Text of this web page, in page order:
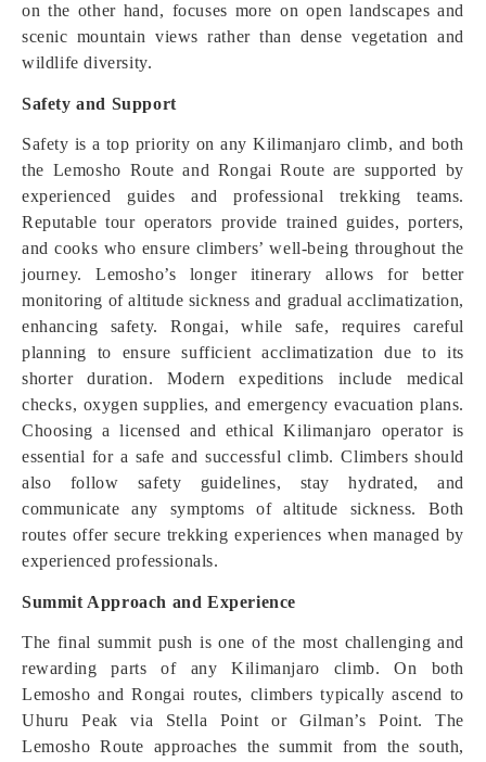
on the other hand, focuses more on open landscapes and
scenic mountain views rather than dense vegetation and
wildlife diversity.
Safety and Support
Safety is a top priority on any Kilimanjaro climb, and both
the Lemosho Route and Rongai Route are supported by
experienced guides and professional trekking teams.
Reputable tour operators provide trained guides, porters,
and cooks who ensure climbers’ well-being throughout the
journey. Lemosho’s longer itinerary allows for better
monitoring of altitude sickness and gradual acclimatization,
enhancing safety. Rongai, while safe, requires careful
planning to ensure sufficient acclimatization due to its
shorter duration. Modern expeditions include medical
checks, oxygen supplies, and emergency evacuation plans.
Choosing a licensed and ethical Kilimanjaro operator is
essential for a safe and successful climb. Climbers should
also follow safety guidelines, stay hydrated, and
communicate any symptoms of altitude sickness. Both
routes offer secure trekking experiences when managed by
experienced professionals.
Summit Approach and Experience
The final summit push is one of the most challenging and
rewarding parts of any Kilimanjaro climb. On both
Lemosho and Rongai routes, climbers typically ascend to
Uhuru Peak via Stella Point or Gilman’s Point. The
Lemosho Route approaches the summit from the south,